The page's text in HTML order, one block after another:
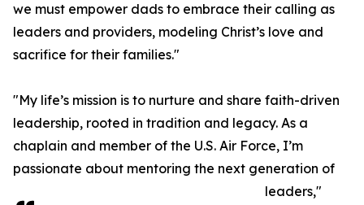
we must empower dads to embrace their calling as
leaders and providers, modeling Christ’s love and
sacrifice for their families."
"My life’s mission is to nurture and share faith-driven
leadership, rooted in tradition and legacy. As a
chaplain and member of the U.S. Air Force, I’m
passionate about mentoring the next generation of
leaders,"